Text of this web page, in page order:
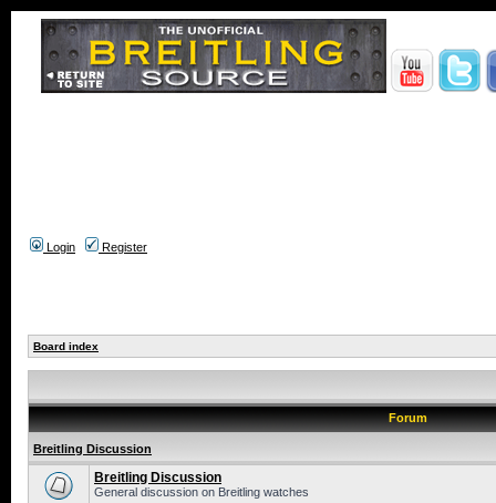
Login Register
Board index
Forum
Breitling Discussion
Breitling Discussion
General discussion on Breitling watches